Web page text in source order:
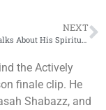
NEXT
the Actively
finale clip. He
Shabazz, and